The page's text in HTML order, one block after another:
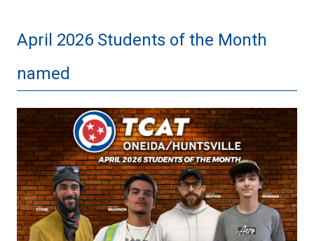
April 2026 Students of the Month
named
Students-
of-
the-
Month.jpg